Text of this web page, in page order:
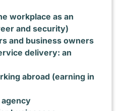
workplace as an
and security)
and business owners
delivery: an
abroad (earning in